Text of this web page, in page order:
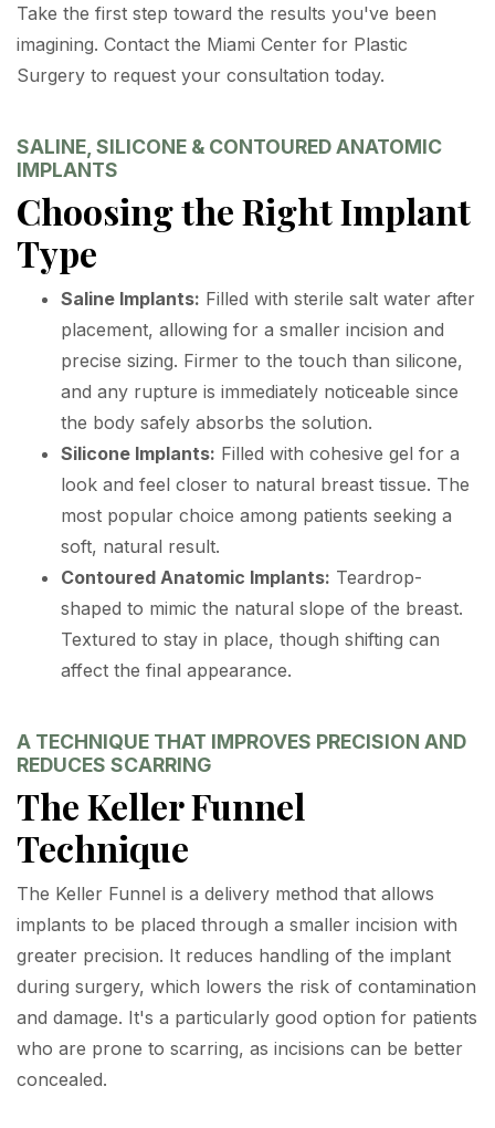
Take the first step toward the results you've been
imagining. Contact the Miami Center for Plastic
Surgery to request your consultation today.
SALINE, SILICONE & CONTOURED ANATOMIC
IMPLANTS
Choosing the Right Implant
Type
Saline Implants: Filled with sterile salt water after
placement, allowing for a smaller incision and
precise sizing. Firmer to the touch than silicone,
and any rupture is immediately noticeable since
the body safely absorbs the solution.
Silicone Implants: Filled with cohesive gel for a
look and feel closer to natural breast tissue. The
most popular choice among patients seeking a
soft, natural result.
Contoured Anatomic Implants: Teardrop-
shaped to mimic the natural slope of the breast.
Textured to stay in place, though shifting can
affect the final appearance.
A TECHNIQUE THAT IMPROVES PRECISION AND
REDUCES SCARRING
The Keller Funnel
Technique
The Keller Funnel is a delivery method that allows
implants to be placed through a smaller incision with
greater precision. It reduces handling of the implant
during surgery, which lowers the risk of contamination
and damage. It's a particularly good option for patients
who are prone to scarring, as incisions can be better
concealed.